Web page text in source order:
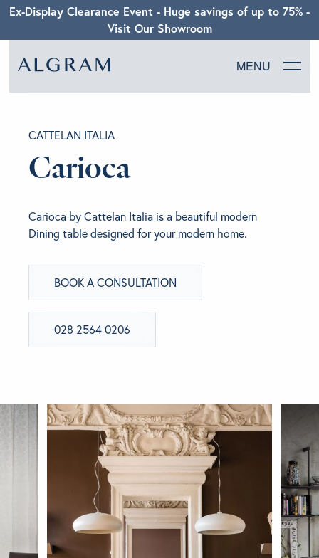
Ex-Display Clearance Event - Huge savings of up to 75% -
Visit Our Showroom
MENU
CHAIRS
LIVING
BEDROOM
ABOUT ALGRAM
BRANDS
GET INSPIRED
CONTACT US
Looking for something specific?
Use the Search below to find a product.
CATTELAN ITALIA
Carioca
Carioca by Cattelan Italia is a beautiful modern
Dining table designed for your modern home.
BOOK A CONSULTATION
028 2564 0206